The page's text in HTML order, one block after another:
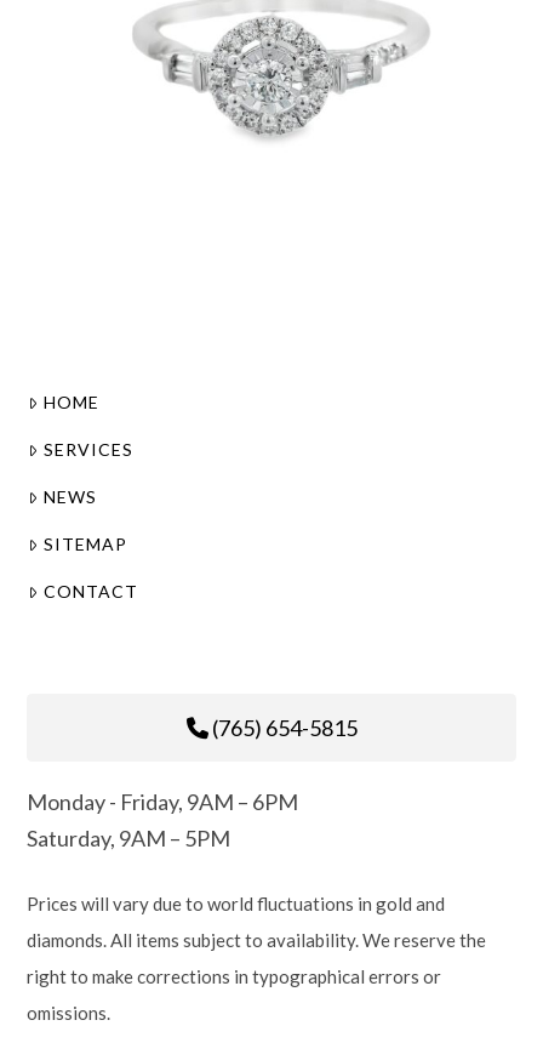
HOME
SERVICES
NEWS
SITEMAP
CONTACT
(765) 654-5815
Monday - Friday, 9AM – 6PM
Saturday, 9AM – 5PM
Prices will vary due to world fluctuations in gold and
diamonds. All items subject to availability. We reserve the
right to make corrections in typographical errors or
omissions.